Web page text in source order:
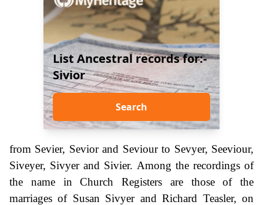
List Ancestral records for:-
Sivior
Search
from Sevier, Sevior and Seviour to Sevyer, Seeviour,
Siveyer, Sivyer and Sivier. Among the recordings of
the name in Church Registers are those of the
marriages of Susan Sivyer and Richard Teasler, on